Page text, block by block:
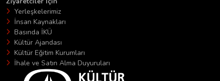
Yerleşkelerimiz
İnsan Kaynakları
Basında İKÜ
Kültür Ajandası
Kültür Eğitim Kurumları
İhale ve Satın Alma Duyuruları